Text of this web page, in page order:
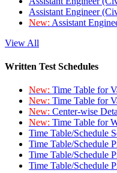
Assistant Engineer
New: Assistant
View All
Written Test Schedules
New: Time Table for
New: Time Table for
New: Center-wise
New: Time Table for
Time Table/Schedule
Time Table/Schedule
Time Table/Schedule
Time Table/Schedule